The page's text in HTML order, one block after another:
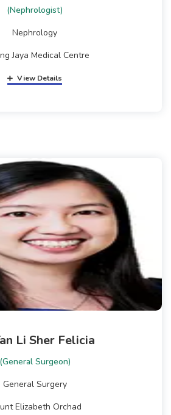
(Nephrologist)
Nephrology
Jaya Medical Centre
View Details
Li Sher Felicia
(General Surgeon)
General Surgery
Elizabeth Orchad